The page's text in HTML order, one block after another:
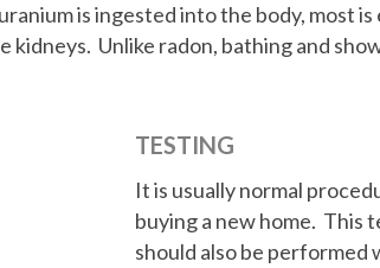
is ingested into the body, most
Unlike radon, bathing and
TESTING
It is usually normal
buying a new home. This
should also be performed